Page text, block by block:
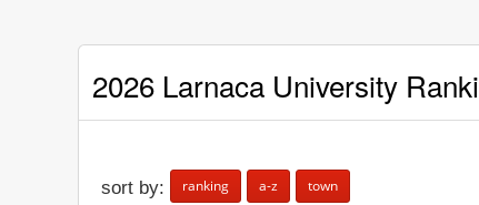
2026 Larnaca University
sort by: ranking a-z town